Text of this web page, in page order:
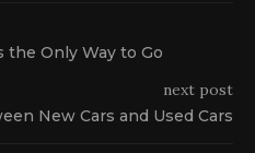
the Only Way to Go
next post
New Cars and Used Cars